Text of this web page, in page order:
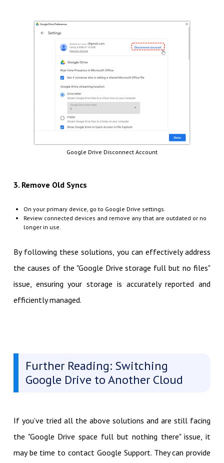
Google Drive Disconnect Account
3. Remove Old Syncs
On your primary device, go to Google Drive settings.
Review connected devices and remove any that are outdated or no
longer in use.
By following these solutions, you can effectively address
the causes of the "Google Drive storage full but no files"
issue, ensuring your storage is accurately reported and
efficiently managed.
Further Reading: Switching
Google Drive to Another Cloud
If you’ve tried all the above solutions and are still facing
the "Google Drive space full but nothing there" issue, it
may be time to contact Google Support. They can provide